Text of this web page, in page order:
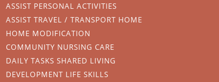
ASSIST PERSONAL ACTIVITIES
ASSIST TRAVEL / TRANSPORT HOME
HOME MODIFICATION
COMMUNITY NURSING CARE
DAILY TASKS SHARED LIVING
DEVELOPMENT LIFE SKILLS